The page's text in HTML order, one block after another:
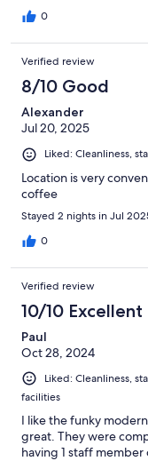
0
Verified review
8/10 Good
Alexander
Jul 20, 2025
Liked: Cleanliness,
Location is very
coffee
Stayed 2 nights in Jul
0
Verified review
10/10 Excellent
Paul
Oct 28, 2024
Liked: Cleanliness,
facilities
I like the funky
great. They were
having 1 staff member